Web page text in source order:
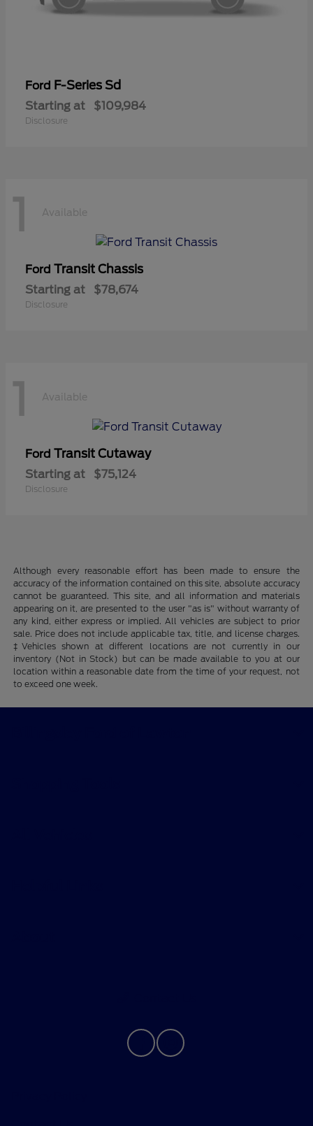
Ford F-Series Sd
Starting at $109,984
Disclosure
1 Available
Ford Transit Chassis
Starting at $78,674
Disclosure
1 Available
Ford Transit Cutaway
Starting at $75,124
Disclosure
Although every reasonable effort has been made to ensure the
accuracy of the information contained on this site, absolute accuracy
cannot be guaranteed. This site, and all information and materials
appearing on it, are presented to the user "as is" without warranty of
any kind, either express or implied. All vehicles are subject to prior
sale. Price does not include applicable tax, title, and license charges.
‡Vehicles shown at different locations are not currently in our
inventory (Not in Stock) but can be made available to you at our
location within a reasonable date from the time of your request, not
to exceed one week.